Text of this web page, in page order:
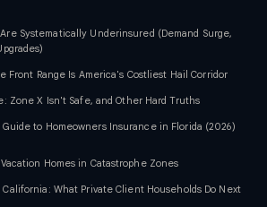
Systematically Underinsured (Demand Surge,
Front Range Is America's Costliest Hail Corridor
Zone X Isn't Safe, and Other Hard Truths
to Homeowners Insurance in Florida (2026)
Homes in Catastrophe Zones
What Private Client Households Do Next